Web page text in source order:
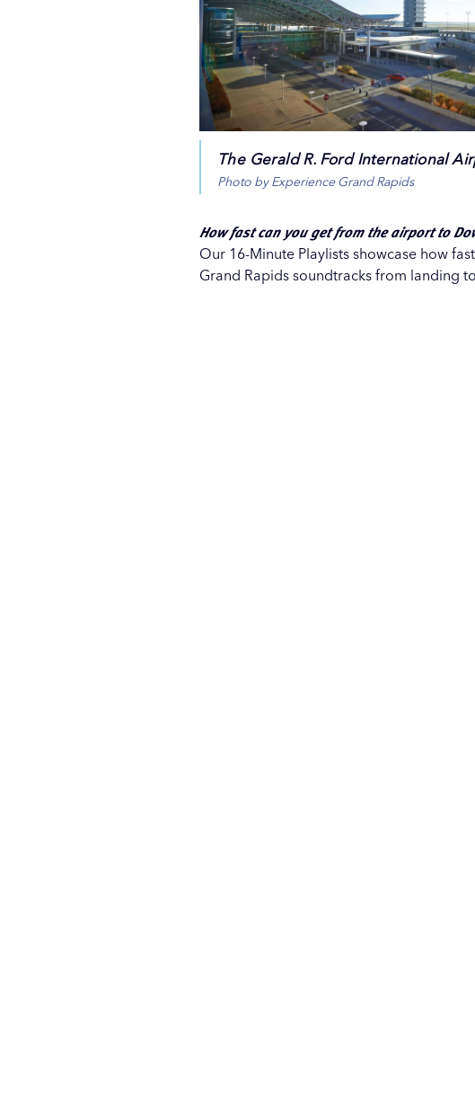
The Gerald R. Ford International
Photo by Experience Grand Rapids
How fast can you get from the airport to
Our 16-Minute Playlists showcase how
Grand Rapids soundtracks from landing